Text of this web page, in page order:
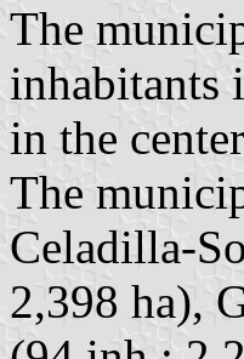
The
inhabitants
in the
The
Celadilla-
2,398 ha),